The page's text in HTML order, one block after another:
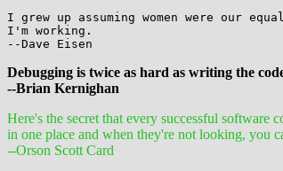
I grew up assuming women were our
I'm working.
--Dave Eisen
Debugging is twice as hard as writing the
--Brian Kernighan
Here's the secret that every successful software
in one place and when they're not looking, you
--Orson Scott Card